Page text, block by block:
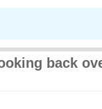
back